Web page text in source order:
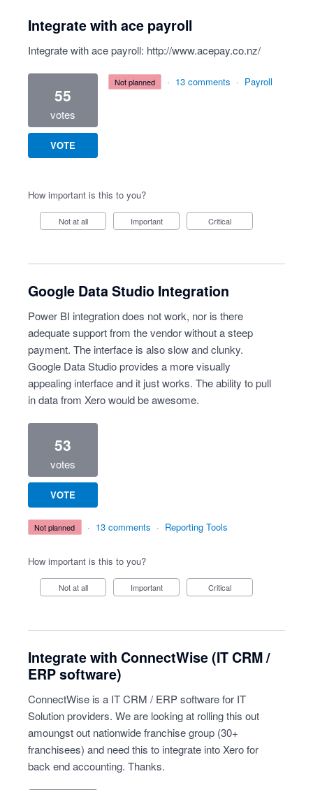
Integrate with ace payroll
Integrate with ace payroll: http://www.acepay.co.nz/
55
votes
VOTE
not planned · 13 comments · Payroll
How important is this to you?
Not at all Important Critical
Google Data Studio Integration
Power BI integration does not work, nor is there
adequate support from the vendor without a steep
payment. The interface is also slow and clunky.
Google Data Studio provides a more visually
appealing interface and it just works. The ability to pull
in data from Xero would be awesome.
53
votes
VOTE
not planned · 13 comments · Reporting Tools
How important is this to you?
Not at all Important Critical
Integrate with ConnectWise (IT CRM /
ERP software)
ConnectWise is a IT CRM / ERP software for IT
Solution providers. We are looking at rolling this out
amoungst out nationwide franchise group (30+
franchisees) and need this to integrate into Xero for
back end accounting. Thanks.